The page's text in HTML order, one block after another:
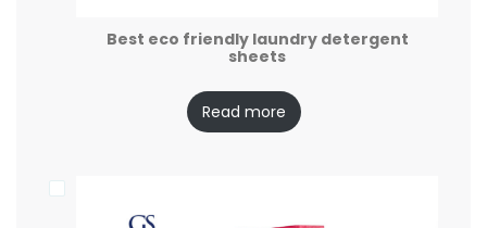
Best eco friendly laundry detergent
sheets
Read more